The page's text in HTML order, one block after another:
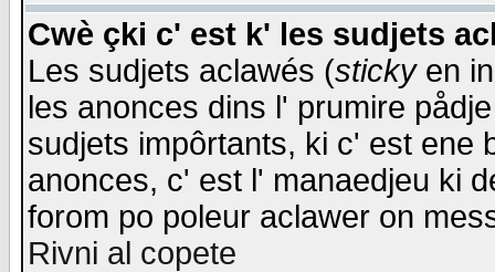
Cwè çki c' est k' les sudjets
Les sudjets aclawés (stickyen
les anonces dins l' prumire
sudjets impôrtants, ki c' est ene
anonces, c' est l' manaedjeu ki
forom po poleur aclawer on
Rivni al copete